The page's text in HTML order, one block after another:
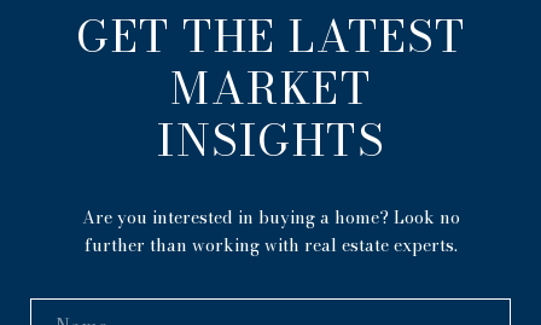
GET THE LATEST
MARKET
INSIGHTS
Are you interested in buying a home? Look no
further than working with real estate experts.